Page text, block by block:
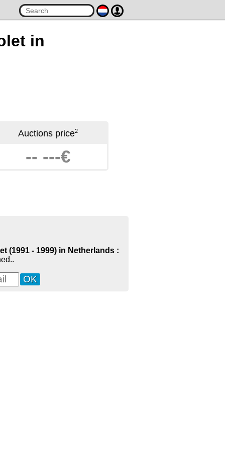
in
Auctions price2
-- ---€
(1991 - 1999) in Netherlands :